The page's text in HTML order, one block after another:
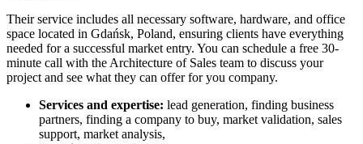
Their service includes all necessary software, hardware, and office
space located in Gdańsk, Poland, ensuring clients have everything
needed for a successful market entry. You can schedule a free 30-
minute call with the Architecture of Sales team to discuss your
project and see what they can offer for you company.
Services and expertise: lead generation, finding business
partners, finding a company to buy, market validation, sales
support, market analysis,